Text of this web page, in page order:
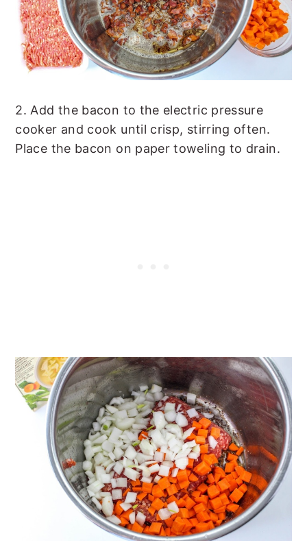
2. Add the bacon to the electric pressure
cooker and cook until crisp, stirring often.
Place the bacon on paper toweling to drain.